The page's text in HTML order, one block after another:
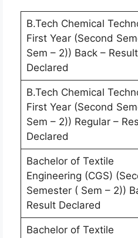
B.Tech Chemical
First Year (Second
Sem – 2)) Back – Result
Declared
B.Tech Chemical
First Year (Second
Sem – 2)) Regular –
Declared
Bachelor of Textile
Engineering (CGS)
Semester ( Sem – 2))
Result Declared
Bachelor of Textile